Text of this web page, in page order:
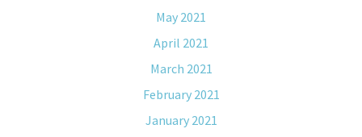
May 2021
April 2021
March 2021
February 2021
January 2021